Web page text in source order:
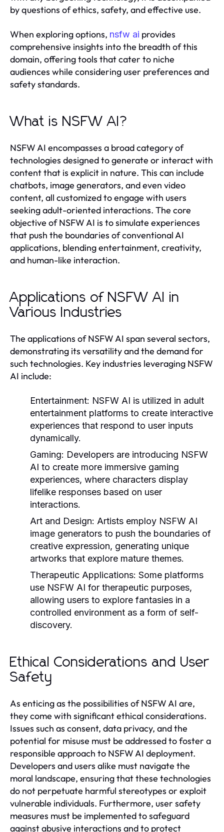
by questions of ethics, safety, and effective use.
When exploring options, nsfw ai provides
comprehensive insights into the breadth of this
domain, offering tools that cater to niche
audiences while considering user preferences and
safety standards.
What is NSFW AI?
NSFW AI encompasses a broad category of
technologies designed to generate or interact with
content that is explicit in nature. This can include
chatbots, image generators, and even video
content, all customized to engage with users
seeking adult-oriented interactions. The core
objective of NSFW AI is to simulate experiences
that push the boundaries of conventional AI
applications, blending entertainment, creativity,
and human-like interaction.
Applications of NSFW AI in
Various Industries
The applications of NSFW AI span several sectors,
demonstrating its versatility and the demand for
such technologies. Key industries leveraging NSFW
AI include:
Entertainment: NSFW AI is utilized in adult
entertainment platforms to create interactive
experiences that respond to user inputs
dynamically.
Gaming: Developers are introducing NSFW
AI to create more immersive gaming
experiences, where characters display
lifelike responses based on user
interactions.
Art and Design: Artists employ NSFW AI
image generators to push the boundaries of
creative expression, generating unique
artworks that explore mature themes.
Therapeutic Applications: Some platforms
use NSFW AI for therapeutic purposes,
allowing users to explore fantasies in a
controlled environment as a form of self-
discovery.
Ethical Considerations and User
Safety
As enticing as the possibilities of NSFW AI are,
they come with significant ethical considerations.
Issues such as consent, data privacy, and the
potential for misuse must be addressed to foster a
responsible approach to NSFW AI deployment.
Developers and users alike must navigate the
moral landscape, ensuring that these technologies
do not perpetuate harmful stereotypes or exploit
vulnerable individuals. Furthermore, user safety
measures must be implemented to safeguard
against abusive interactions and to protect